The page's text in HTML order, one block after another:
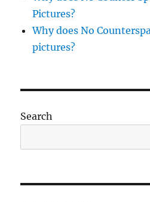
Pictures?
Why does No
pictures?
Search